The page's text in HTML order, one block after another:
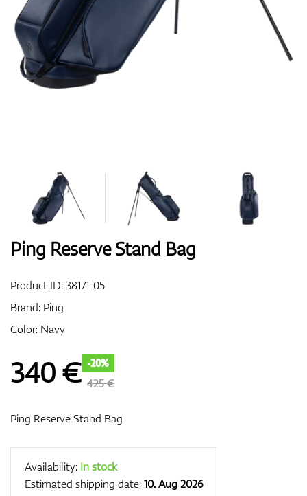
Shoes
Bags
Ping Reserve Stand Bag
Product ID:38171-05
Brand: Ping
Color: Navy
340€ -20%
425 €
Ping Reserve Stand Bag
Availability: In stock
Estimated shipping date:10. Aug 2026